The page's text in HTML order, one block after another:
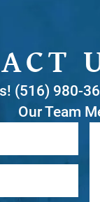
(516) 980-
Our Team